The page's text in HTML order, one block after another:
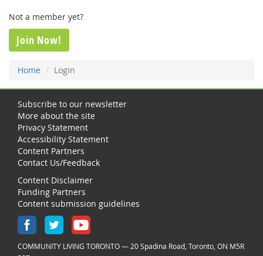
Not a member yet?
Join Now!
Home Login
Subscribe to our newsletter
More about the site
Privacy Statement
Accessibility Statement
Content Partners
Contact Us/Feedback
Content Disclaimer
Funding Partners
Content submission guidelines
COMMUNITY LIVING TORONTO — 20 Spadina Road, Toronto, ON M5R